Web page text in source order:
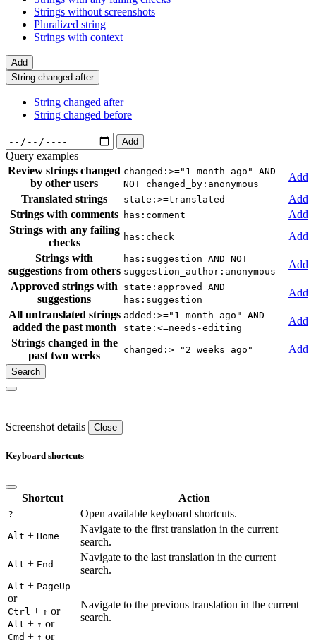
Strings without screenshots
Pluralized string
Strings with context
Add
String changed after
String changed after
String changed before
Add
Query examples
Review strings changed
by other users
changed:>="1 month ago" AND
NOT changed_by:anonymous
Add
Translated strings
state:>=translated
Add
Strings with comments has:comment
Add
Strings with any failing
checks
has:check
Add
Strings with
suggestions from others
has:suggestion AND NOT
suggestion_author:anonymous
Add
Approved strings with
suggestions
state:approved AND
has:suggestion
Add
All untranslated strings
added the past month
added:>="1 month ago" AND
state:<=needs-editing
Add
Strings changed in the
past two weeks
changed:>="2 weeks ago" Add
Screenshot details Close
Keyboard shortcuts
Shortcut Action
? Open available keyboard shortcuts.
Alt + Home
Navigate to the first translation in the current
search.
Alt + End
Navigate to the last translation in the current
search.
Alt + PageUp
or
Ctrl + ↑ or
Alt + ↑ or
Cmd + ↑ or
Navigate to the previous translation in the current
search.